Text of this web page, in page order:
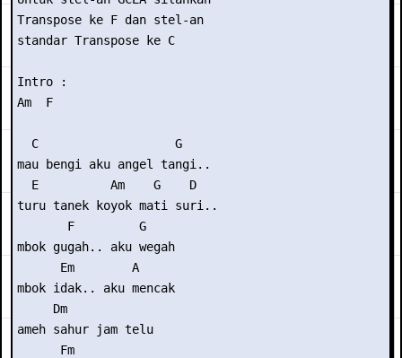
Transpose ke F dan stel-an
standar Transpose ke C
Intro :
Am  F
  C                   G
mau bengi aku angel tangi..
  E          Am    G    D
turu tanek koyok mati suri..
       F         G
mbok gugah.. aku wegah
      Em        A
mbok idak.. aku mencak
     Dm
ameh sahur jam telu
      Fm